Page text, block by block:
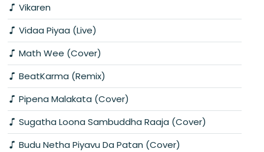
Vikaren
Vidaa Piyaa (Live)
Math Wee (Cover)
BeatKarma (Remix)
Pipena Malakata (Cover)
Sugatha Loona Sambuddha Raaja (Cover)
Budu Netha Piyavu Da Patan (Cover)